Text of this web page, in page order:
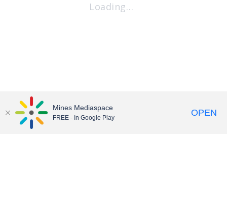
Loading…
Mines Mediaspace
FREE - In Google Play OPEN